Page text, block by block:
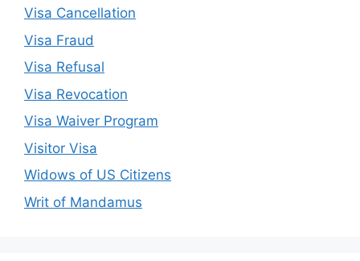
Visa Cancellation
Visa Fraud
Visa Refusal
Visa Revocation
Visa Waiver Program
Visitor Visa
Widows of US Citizens
Writ of Mandamus